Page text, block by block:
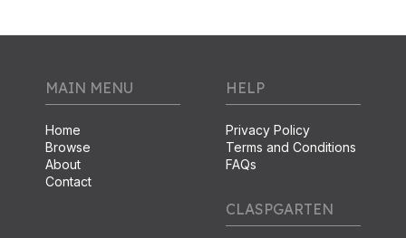
MAIN MENU
Home
Browse
About
Contact
HELP
Privacy Policy
Terms and Conditions
FAQs
CLASPGARTEN